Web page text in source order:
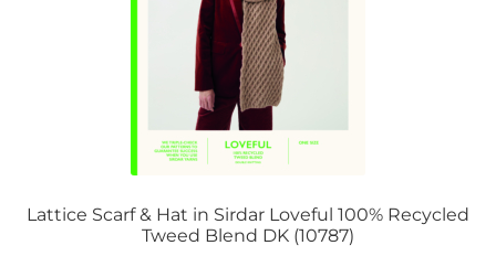
Lattice Scarf & Hat in Sirdar Loveful 100% Recycled
Tweed Blend DK (10787)